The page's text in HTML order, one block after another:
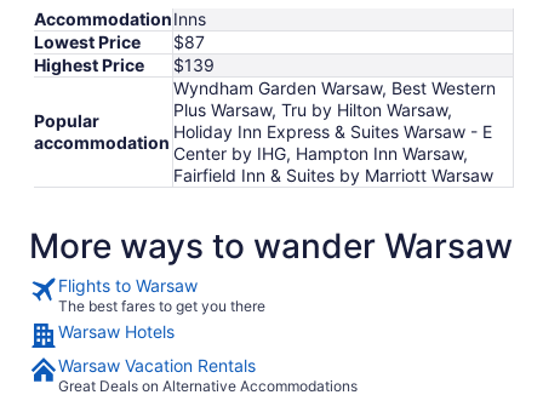
1
AccommodationInns
Lowest Price
$87
Highest Price
$139
Popular
accommodation
Wyndham Garden Warsaw, Best Western
Plus Warsaw, Tru by Hilton Warsaw,
Holiday Inn Express & Suites Warsaw - E
Center by IHG, Hampton Inn Warsaw,
Fairfield Inn & Suites by Marriott Warsaw
More ways to wander Warsaw
Flights to Warsaw
The best fares to get you there
Warsaw Hotels
Warsaw Vacation Rentals
Great Deals on Alternative Accommodations